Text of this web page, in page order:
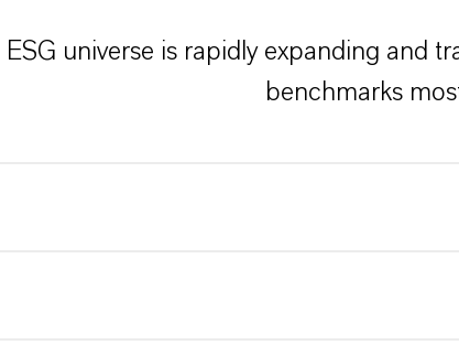
ESG universe is rapidly expanding and
benchmarks